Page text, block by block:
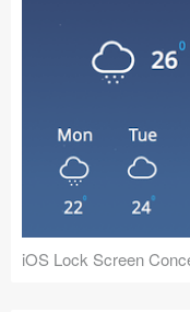
iOS Lock Screen